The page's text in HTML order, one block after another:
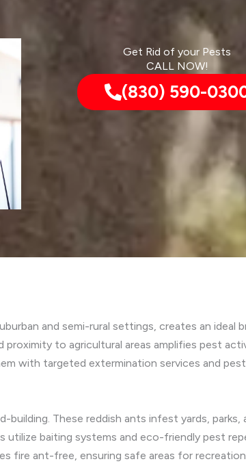
Get Rid of your Pests
CALL NOW!
(830) 590-
and semi-rural settings, creates an ideal
to agricultural areas amplifies pest
with targeted extermination services and
These reddish ants infest yards, parks,
utilize baiting systems and eco-friendly pest
fire ant-free, ensuring safe areas for